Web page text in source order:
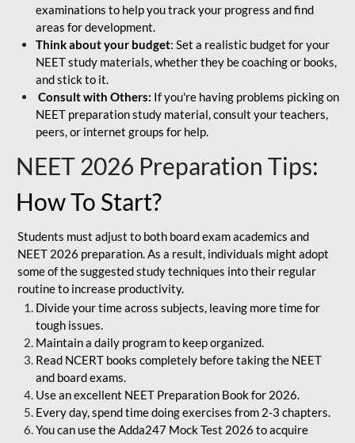
examinations to help you track your progress and find
areas for development.
Think about your budget: Set a realistic budget for your
NEET study materials, whether they be coaching or books,
and stick to it.
Consult with Others: If you're having problems picking on
NEET preparation study material, consult your teachers,
peers, or internet groups for help.
NEET 2026 Preparation Tips:
How To Start?
Students must adjust to both board exam academics and
NEET 2026 preparation. As a result, individuals might adopt
some of the suggested study techniques into their regular
routine to increase productivity.
Divide your time across subjects, leaving more time for
tough issues.
Maintain a daily program to keep organized.
Read NCERT books completely before taking the NEET
and board exams.
Use an excellent NEET Preparation Book for 2026.
Every day, spend time doing exercises from 2-3 chapters.
You can use the Adda247 Mock Test 2026 to acquire